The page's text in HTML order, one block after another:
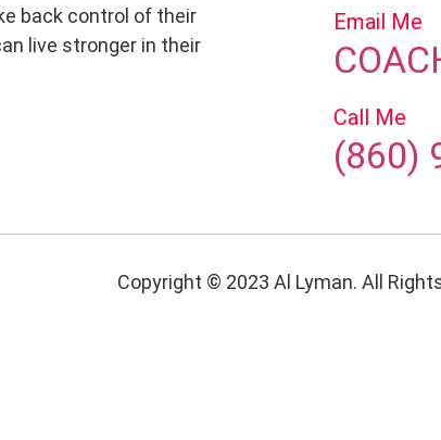
back control of their
live stronger in their
Email Me
Call Me
(860)
Copyright © 2023 Al Lyman. All